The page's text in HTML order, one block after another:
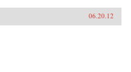
06.20.12